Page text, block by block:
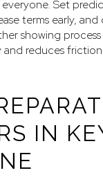
everyone. Set
terms early,
showing
and reduces
IN